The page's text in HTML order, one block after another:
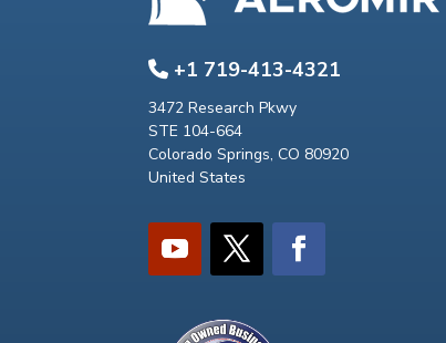
+1 719-413-4321
3472 Research Pkwy
STE 104-664
Colorado Springs, CO 80920
United States